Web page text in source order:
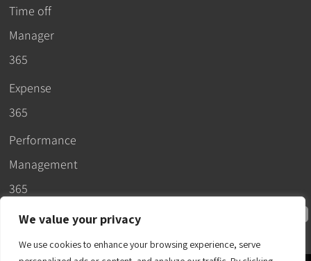
We value your privacy
We use cookies to enhance your browsing experience, serve
Time off
Manager
365
Expense
365
Performance
Management
365